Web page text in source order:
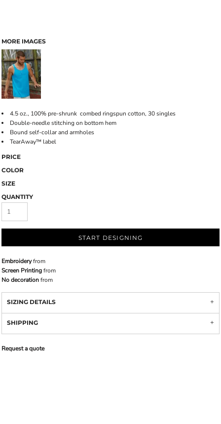
MORE IMAGES
4.5 oz., 100% pre-shrunk combed ringspun cotton, 30 singles
Double-needle stitching on bottom hem
Bound self-collar and armholes
TearAway™ label
PRICE
COLOR
SIZE
QUANTITY
START DESIGNING
Embroideryfrom
Screen Printingfrom
No decorationfrom
SIZING DETAILS
SHIPPING
Request a quote